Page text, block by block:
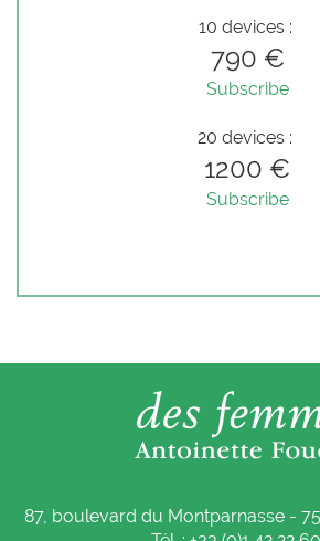
10 devices :
790 €
Subscribe
20 devices :
1200 €
Subscribe
87, boulevard du Montparnasse -